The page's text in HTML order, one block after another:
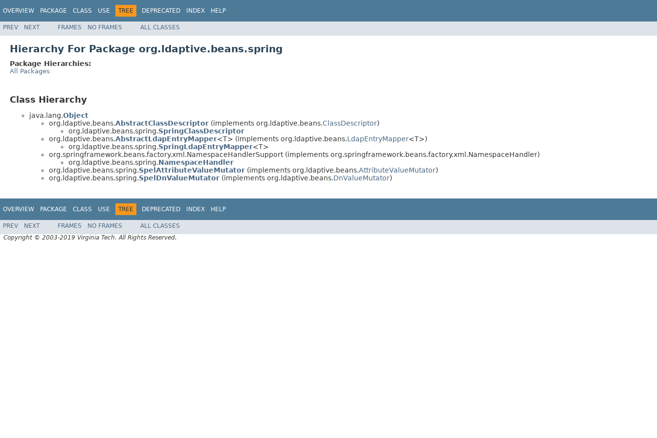
OVERVIEW PACKAGE CLASS USE TREE DEPRECATED INDEX HELP
PREV NEXT FRAMES NO FRAMES ALL CLASSES
Hierarchy For Package org.ldaptive.beans.spring
Package Hierarchies:
All Packages
Class Hierarchy
java.lang.Object
org.ldaptive.beans.AbstractClassDescriptor (implements org.ldaptive.beans.ClassDescriptor)
org.ldaptive.beans.spring.SpringClassDescriptor
org.ldaptive.beans.AbstractLdapEntryMapper<T> (implements org.ldaptive.beans.LdapEntryMapper<T>)
org.ldaptive.beans.spring.SpringLdapEntryMapper<T>
org.springframework.beans.factory.xml.NamespaceHandlerSupport (implements org.springframework.beans.factory.xml.NamespaceHandler)
org.ldaptive.beans.spring.NamespaceHandler
org.ldaptive.beans.spring.SpelAttributeValueMutator (implements org.ldaptive.beans.AttributeValueMutator)
org.ldaptive.beans.spring.SpelDnValueMutator (implements org.ldaptive.beans.DnValueMutator)
OVERVIEW PACKAGE CLASS USE TREE DEPRECATED INDEX HELP
PREV NEXT FRAMES NO FRAMES
ALL CLASSES
Copyright © 2003-2019 Virginia Tech. All Rights Reserved.